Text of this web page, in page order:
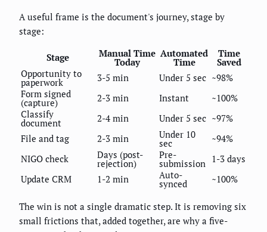
A useful frame is the document's journey, stage by
stage:
Stage Manual Time
Today
Automated
Time
Time
Saved
Opportunity to
paperwork 3-5 min Under 5 sec ~98%
Form signed
(capture) 2-3 min Instant
~100%
Classify
document 2-4 min Under 5 sec ~97%
File and tag
2-3 min Under 10
sec
~94%
NIGO check
Days (post-
rejection)
Pre-
submission 1-3 days
Update CRM
1-2 min Auto-
synced ~100%
The win is not a single dramatic step. It is removing six
small frictions that, added together, are why a five-